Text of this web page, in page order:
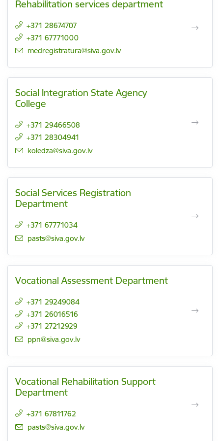
Rehabilitation services department
+371 28674707
+371 67771000
E-mail:
medregistratura@siva.gov.lv
Social Integration State Agency
College
+371 29466508
+371 28304941
E-mail:
koledza@siva.gov.lv
Social Services Registration
Department
+371 67771034
E-mail:
pasts@siva.gov.lv
Vocational Assessment Department
+371 29249084
+371 26016516
+371 27212929
E-mail:
ppn@siva.gov.lv
Vocational Rehabilitation Support
Department
+371 67811762
E-mail:
pasts@siva.gov.lv